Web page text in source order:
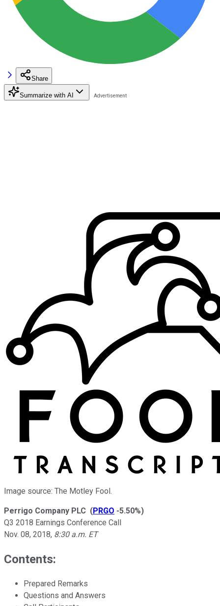
Share
Summarize with AI
Image source: The Motley Fool.
Perrigo Company PLC (PRGO -5.50%)
Q3 2018 Earnings Conference Call
Nov. 08, 2018, 8:30 a.m. ET
Contents:
Prepared Remarks
Questions and Answers